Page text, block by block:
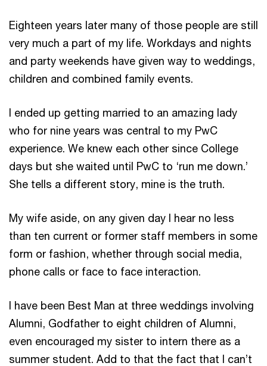
Eighteen years later many of those people are still
very much a part of my life. Workdays and nights
and party weekends have given way to weddings,
children and combined family events.
I ended up getting married to an amazing lady
who for nine years was central to my PwC
experience. We knew each other since College
days but she waited until PwC to ‘run me down.’
She tells a different story, mine is the truth.
My wife aside, on any given day I hear no less
than ten current or former staff members in some
form or fashion, whether through social media,
phone calls or face to face interaction.
I have been Best Man at three weddings involving
Alumni, Godfather to eight children of Alumni,
even encouraged my sister to intern there as a
summer student. Add to that the fact that I can’t